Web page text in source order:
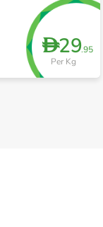
D29.95
Per Kg